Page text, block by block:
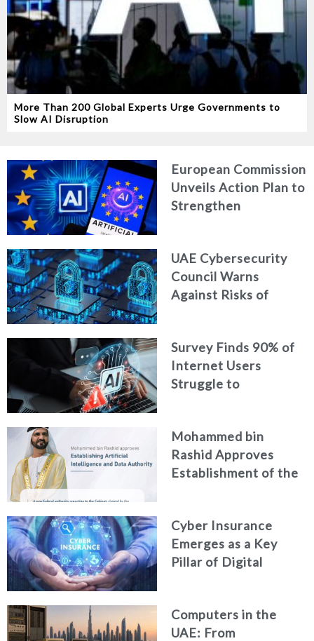
More Than 200 Global Experts Urge Governments to
Slow AI Disruption
European Commission
Unveils Action Plan to
Strengthen
Intelligence
UAE Cybersecurity
Council Warns
Against Risks of
Security
Survey Finds 90% of
Internet Users
Struggle to
Generated Fakes
Mohammed bin
Rashid Approves
Establishment of the
Authority
Cyber Insurance
Emerges as a Key
Pillar of Digital
Computers in the
UAE: From